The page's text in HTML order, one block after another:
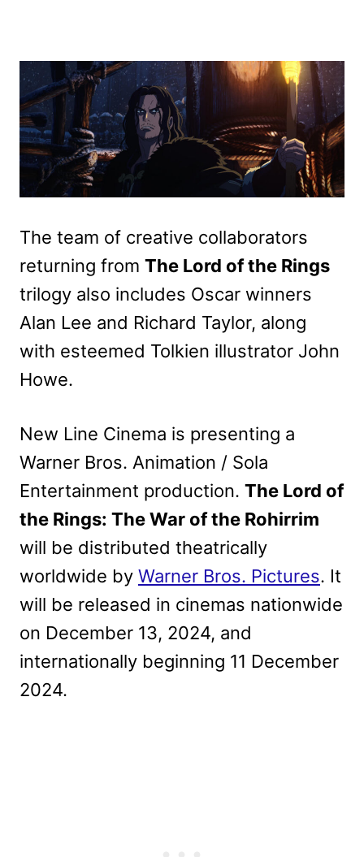
The team of creative collaborators
returning from The Lord of the Rings
trilogy also includes Oscar winners
Alan Lee and Richard Taylor, along
with esteemed Tolkien illustrator John
Howe.
New Line Cinema is presenting a
Warner Bros. Animation / Sola
Entertainment production. The Lord of
the Rings: The War of the Rohirrim
will be distributed theatrically
worldwide by Warner Bros. Pictures. It
will be released in cinemas nationwide
on December 13, 2024, and
internationally beginning 11 December
2024.